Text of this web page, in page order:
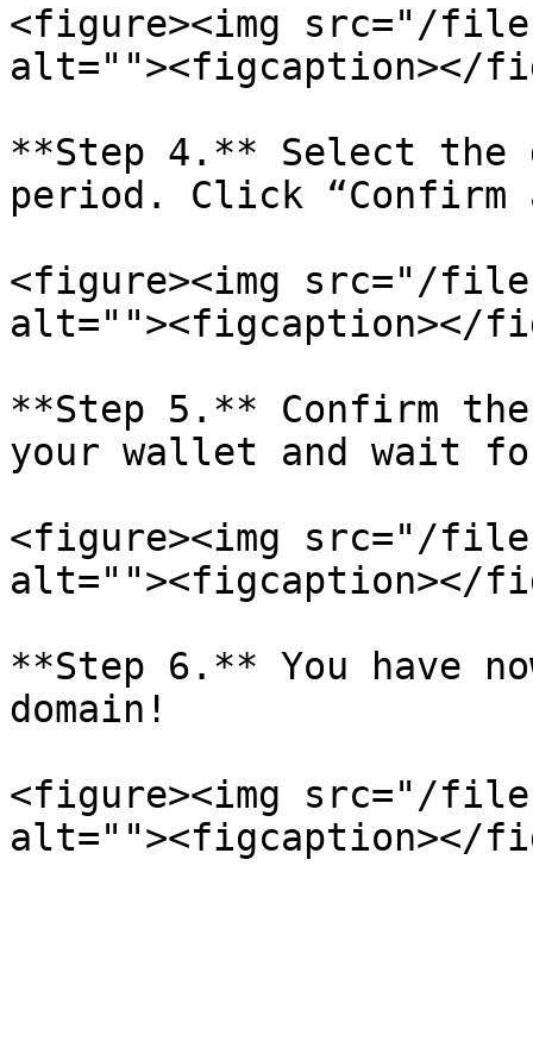
<figure><img src="/
alt=""><figcaption></
**Step 4.** Select
period. Click “Confirm
<figure><img src="/files/
alt=""><figcaption></
**Step 5.** Confirm
your wallet and wait
<figure><img src="/
alt=""><figcaption></
**Step 6.** You have
domain!
<figure><img src="/files/